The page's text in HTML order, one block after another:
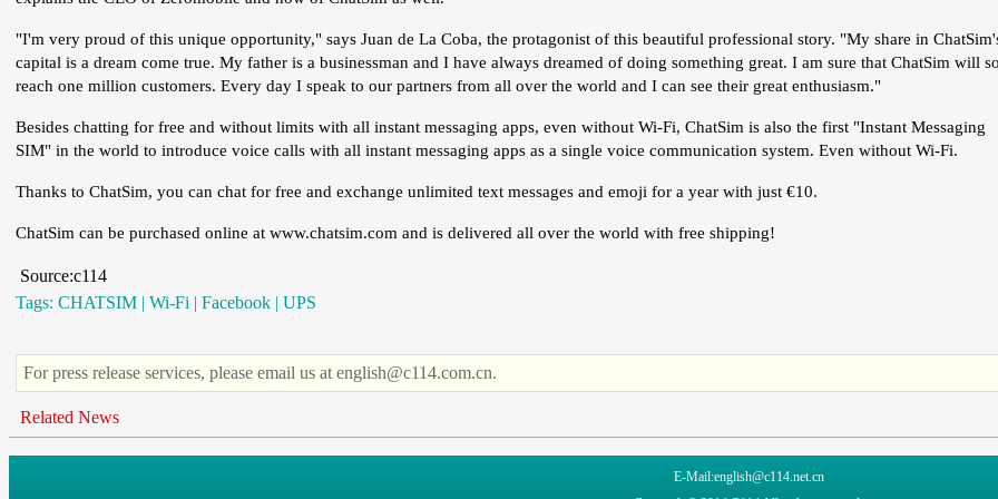
"I'm very proud of this unique opportunity," says Juan de La Coba, the protagonist of this beautiful professional story. "My share in
capital is a dream come true. My father is a businessman and I have always dreamed of doing something great. I am sure that ChatSim will
reach one million customers. Every day I speak to our partners from all over the world and I can see their great enthusiasm."
Besides chatting for free and without limits with all instant messaging apps, even without Wi-Fi, ChatSim is also the first "Instant Messaging
SIM" in the world to introduce voice calls with all instant messaging apps as a single voice communication system. Even without Wi-Fi.
Thanks to ChatSim, you can chat for free and exchange unlimited text messages and emoji for a year with just €10.
ChatSim can be purchased online at www.chatsim.com and is delivered all over the world with free shipping!
Source:c114
Tags: CHATSIM | Wi-Fi | Facebook | UPS
For press release services, please email us at english@c114.com.cn.
Related News
E-Mail:english@c114.net.cn